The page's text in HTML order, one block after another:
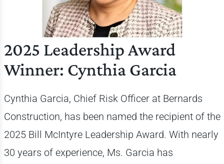
2025 Leadership Award
Winner: Cynthia Garcia
Cynthia Garcia, Chief Risk Officer at Bernards
Construction, has been named the recipient of the
2025 Bill McIntyre Leadership Award. With nearly
30 years of experience, Ms. Garcia has